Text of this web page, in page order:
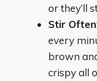
or they’ll
Stir Often
every
brown
crispy all